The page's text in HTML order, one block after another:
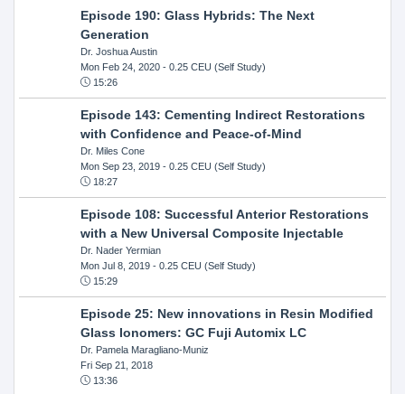
Episode 190: Glass Hybrids: The Next
Generation
Dr. Joshua Austin
Mon Feb 24, 2020- 0.25 CEU (Self Study)
15:26
Episode 143: Cementing Indirect Restorations
with Confidence and Peace-of-Mind
Dr. Miles Cone
Mon Sep 23, 2019- 0.25 CEU (Self Study)
18:27
Episode 108: Successful Anterior Restorations
with a New Universal Composite Injectable
Dr. Nader Yermian
Mon Jul 8, 2019- 0.25 CEU (Self Study)
15:29
Episode 25: New innovations in Resin Modified
GIass Ionomers: GC Fuji Automix LC
Dr. Pamela Maragliano-Muniz
Fri Sep 21, 2018
13:36